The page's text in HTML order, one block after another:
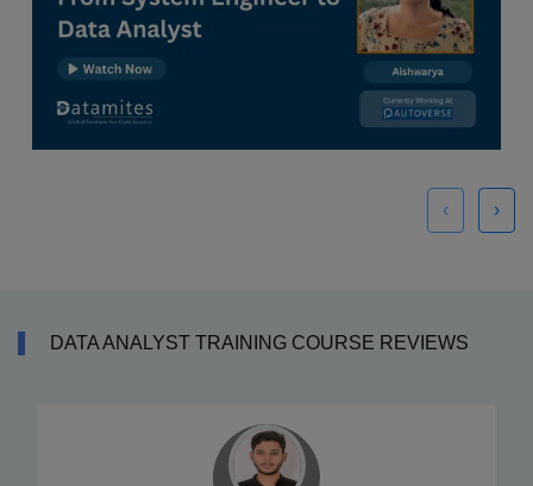
‹ ›
DATA ANALYST TRAINING COURSE REVIEWS